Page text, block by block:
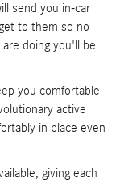
send you in-car
to them so no
doing you'll be
you comfortable
active
in place even
giving each